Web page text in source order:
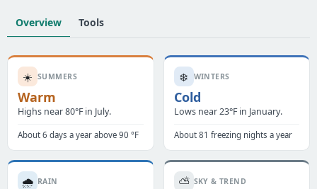
Overview Tools
☀️ SUMMERS
Warm
Highs near 80°F in July.
About 6 days a year above 90 °F
❄️ WINTERS
Cold
Lows near 23°F in January.
About 81 freezing nights a year
🌧️ RAIN ⛅ SKY & TREND